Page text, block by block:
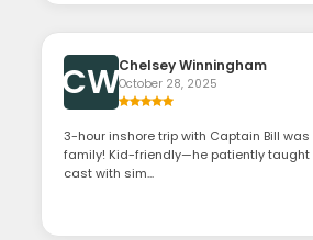
CWChelsey Winningham
October 28, 2025
3-hour inshore trip with Captain Bill
family! Kid-friendly—he patiently
cast with sim...